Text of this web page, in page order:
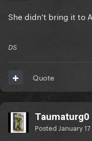
She didn’t bring it to
DS
Quote
Taumaturg0
Posted January 17